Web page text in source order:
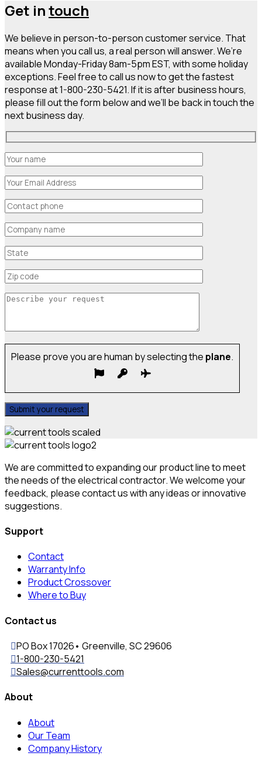
Get intouch
We believe in person-to-person customer service. That
means when you call us, a real person will answer. We’re
available Monday-Friday 8am-5pm EST, with some holiday
exceptions. Feel free to call us now to get the fastest
response at 1-800-230-5421. If it is after business hours,
please fill out the form below and we’ll be back in touch the
next business day.
Please prove you are human by selecting the plane.
We are committed to expanding our product line to meet
the needs of the electrical contractor. We welcome your
feedback, please contact us with any ideas or innovative
suggestions.
Support
Contact
Warranty Info
Product Crossover
Where to Buy
Contact us
PO Box 17026• Greenville, SC 29606
1-800-230-5421
Sales@currenttools.com
About
About
Our Team
Company History